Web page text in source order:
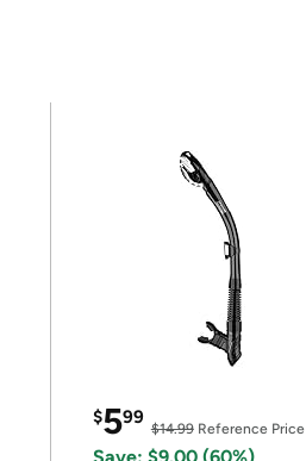
$599
$14.99Reference Price